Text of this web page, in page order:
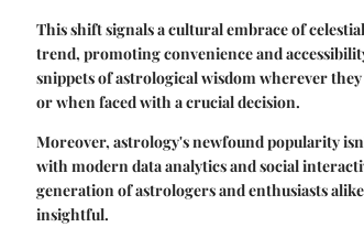
This shift signals a cultural embrace of
trend, promoting convenience and
snippets of astrological wisdom wherever
or when faced with a crucial decision.
Moreover, astrology's newfound popularity
with modern data analytics and social
generation of astrologers and enthusiasts
insightful.